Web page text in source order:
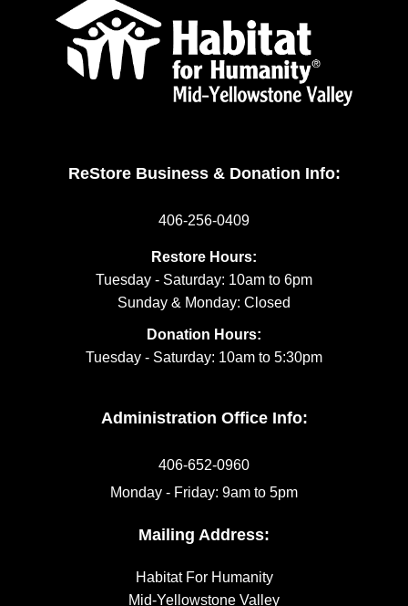
ReStore Business & Donation Info:
406-256-0409
Restore Hours:
Tuesday - Saturday: 10am to 6pm
Sunday & Monday: Closed
Donation Hours:
Tuesday - Saturday: 10am to 5:30pm
Administration Office Info:
406-652-0960
Monday - Friday: 9am to 5pm
Mailing Address:
Habitat For Humanity
Mid-Yellowstone Valley